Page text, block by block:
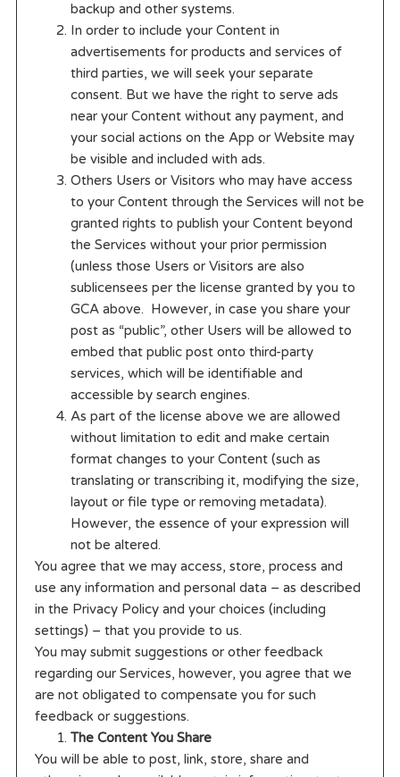
backup and other systems.
In order to include your Content in
advertisements for products and services of
third parties, we will seek your separate
consent. But we have the right to serve ads
near your Content without any payment, and
your social actions on the App or Website may
be visible and included with ads.
Others Users or Visitors who may have access
to your Content through the Services will not be
granted rights to publish your Content beyond
the Services without your prior permission
(unless those Users or Visitors are also
sublicensees per the license granted by you to
GCA above. However, in case you share your
post as “public”, other Users will be allowed to
embed that public post onto third-party
services, which will be identifiable and
accessible by search engines.
As part of the license above we are allowed
without limitation to edit and make certain
format changes to your Content (such as
translating or transcribing it, modifying the size,
layout or file type or removing metadata).
However, the essence of your expression will
not be altered.
You agree that we may access, store, process and
use any information and personal data – as described
in the Privacy Policy and your choices (including
settings) – that you provide to us.
You may submit suggestions or other feedback
regarding our Services, however, you agree that we
are not obligated to compensate you for such
feedback or suggestions.
The Content You Share
You will be able to post, link, store, share and